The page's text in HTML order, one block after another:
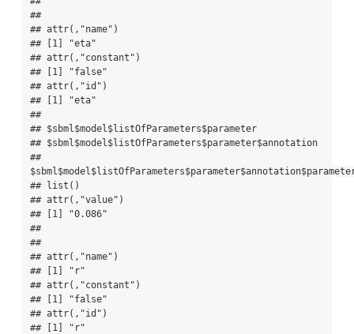
##
## attr(,"name")
## [1] "eta"
## attr(,"constant")
## [1] "false"
## attr(,"id")
## [1] "eta"
##
## $sbml$model$listOfParameters$parameter
## $sbml$model$listOfParameters$parameter$annotation
##
## list()
## attr(,"value")
## [1] "0.086"
##
##
## attr(,"name")
## [1] "r"
## attr(,"constant")
## [1] "false"
## attr(,"id")
## [1] "r"